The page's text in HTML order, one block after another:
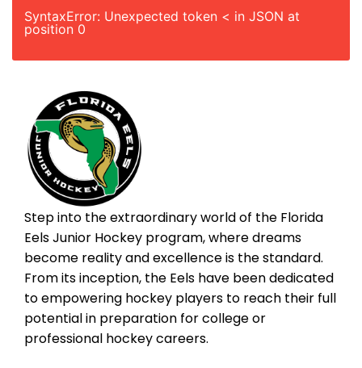
SyntaxError: Unexpected token < in JSON at
position 0
Step into the extraordinary world of the Florida
Eels Junior Hockey program, where dreams
become reality and excellence is the standard.
From its inception, the Eels have been dedicated
to empowering hockey players to reach their full
potential in preparation for college or
professional hockey careers.